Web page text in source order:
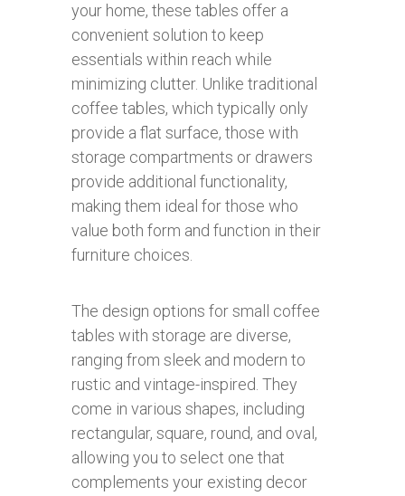
your home, these tables offer a
convenient solution to keep
essentials within reach while
minimizing clutter. Unlike traditional
coffee tables, which typically only
provide a flat surface, those with
storage compartments or drawers
provide additional functionality,
making them ideal for those who
value both form and function in their
furniture choices.
The design options for small coffee
tables with storage are diverse,
ranging from sleek and modern to
rustic and vintage-inspired. They
come in various shapes, including
rectangular, square, round, and oval,
allowing you to select one that
complements your existing decor